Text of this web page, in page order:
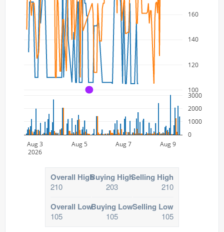
100
120
140
160
Aug 3
2026
Aug 5 Aug 7 Aug 9
0
1000
2000
3000
A
Overall High
210
Buying High
203
Selling High
210
Overall Low
105
Buying Low
105
Selling Low
105